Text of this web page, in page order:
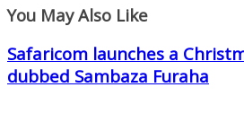
You May Also Like
Safaricom launches a
dubbed Sambaza Furaha